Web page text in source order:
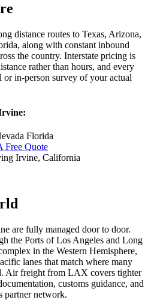
distance routes to Texas, Arizona,
along with constant inbound
the country. Interstate pricing is
rather than hours, and every
or in-person survey of your actual
Florida
Free Quote
are fully managed door to door.
the Ports of Los Angeles and Long
in the Western Hemisphere,
lanes that match where many
Air freight from LAX covers tighter
customs guidance, and
partner network.